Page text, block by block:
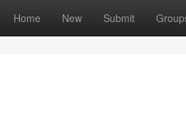
Home New Submit